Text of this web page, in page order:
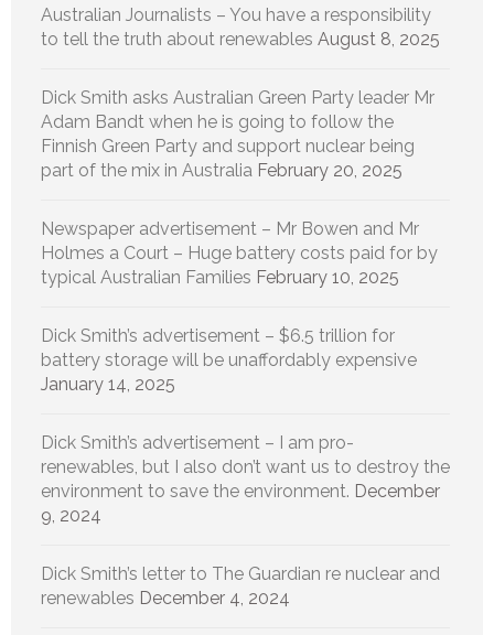
Australian Journalists – You have a responsibility
to tell the truth about renewables August 8, 2025
Dick Smith asks Australian Green Party leader Mr
Adam Bandt when he is going to follow the
Finnish Green Party and support nuclear being
part of the mix in Australia February 20, 2025
Newspaper advertisement – Mr Bowen and Mr
Holmes a Court – Huge battery costs paid for by
typical Australian Families February 10, 2025
Dick Smith’s advertisement – $6.5 trillion for
battery storage will be unaffordably expensive
January 14, 2025
Dick Smith’s advertisement – I am pro-
renewables, but I also don’t want us to destroy the
environment to save the environment. December
9, 2024
Dick Smith’s letter to The Guardian re nuclear and
renewables December 4, 2024